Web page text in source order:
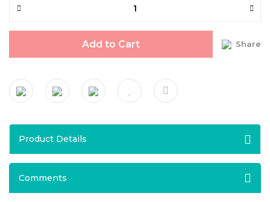
Add to Cart Share
Product Details
Comments